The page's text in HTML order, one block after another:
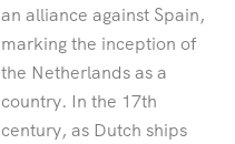
an alliance against Spain,
marking the inception of
the Netherlands as a
country. In the 17th
century, as Dutch ships